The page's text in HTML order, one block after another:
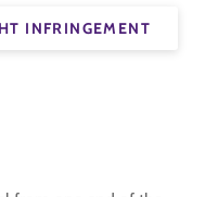
INFRINGEMENT